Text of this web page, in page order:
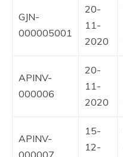
GJN-
000005001
20-
11-
2020
APINV-
000006
20-
11-
2020
APINV-
15-
12-